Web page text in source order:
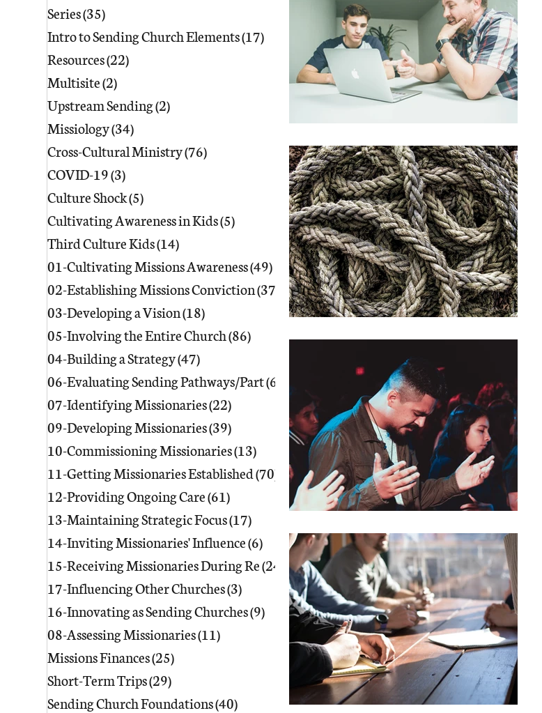
Series(35)
Intro to Sending Church Elements(17)
Resources(22)
Multisite(2)
Upstream Sending(2)
Missiology(34)
Cross-Cultural Ministry(76)
COVID-19(3)
Culture Shock(5)
Cultivating Awareness in Kids(5)
Third Culture Kids(14)
01-Cultivating Missions Awareness(49) 49 posts
02-Establishing Missions Conviction(37)
37 posts
03-Developing a Vision(18)
05-Involving the Entire Church(86) 86 posts
04-Building a Strategy(47)
06-Evaluating Sending Pathways/Part(60)
07-Identifying Missionaries(22)
09-Developing Missionaries(39)
10-Commissioning Missionaries(13) 13 posts
11-Getting Missionaries Established(70)
70 posts
12-Providing Ongoing Care(61)
13-Maintaining Strategic Focus(17)
14-Inviting Missionaries' Influence(6) 6 posts
15-Receiving Missionaries During Re(24)
24 posts
17-Influencing Other Churches(3)
16-Innovating as Sending Churches(9) 9 posts
08-Assessing Missionaries(11)
Missions Finances(25)
Short-Term Trips(29)
Sending Church Foundations(40)